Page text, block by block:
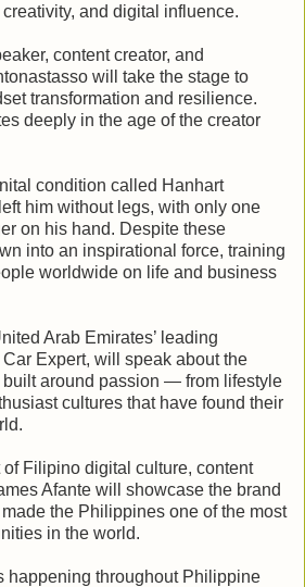
and digital influence.
content creator, and
will take the stage to
transformation and resilience.
deeply in the age of the creator
condition called Hanhart
him without legs, with only one
on his hand. Despite these
into an inspirational force, training
worldwide on life and business
Arab Emirates’ leading
Expert, will speak about the
built around passion — from lifestyle
cultures that have found their
Filipino digital culture, content
Afante will showcase the brand
the Philippines one of the most
in the world.
happening throughout Philippine